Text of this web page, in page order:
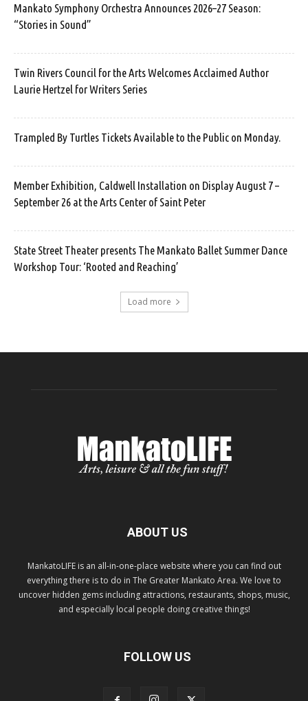
Mankato Symphony Orchestra Announces 2026–27 Season:
“Stories in Sound”
Twin Rivers Council for the Arts Welcomes Acclaimed Author
Laurie Hertzel for Writers Series
Trampled By Turtles Tickets Available to the Public on Monday.
Member Exhibition, Caldwell Installation on Display August 7 –
September 26 at the Arts Center of Saint Peter
State Street Theater presents The Mankato Ballet Summer Dance
Workshop Tour: ‘Rooted and Reaching’
Load more
ABOUT US
MankatoLIFE is an all-in-one-place website where you can find out
everything there is to do in The Greater Mankato Area. We love to
uncover hidden gems including attractions, restaurants, shops, music,
and especially local people doing creative things!
FOLLOW US